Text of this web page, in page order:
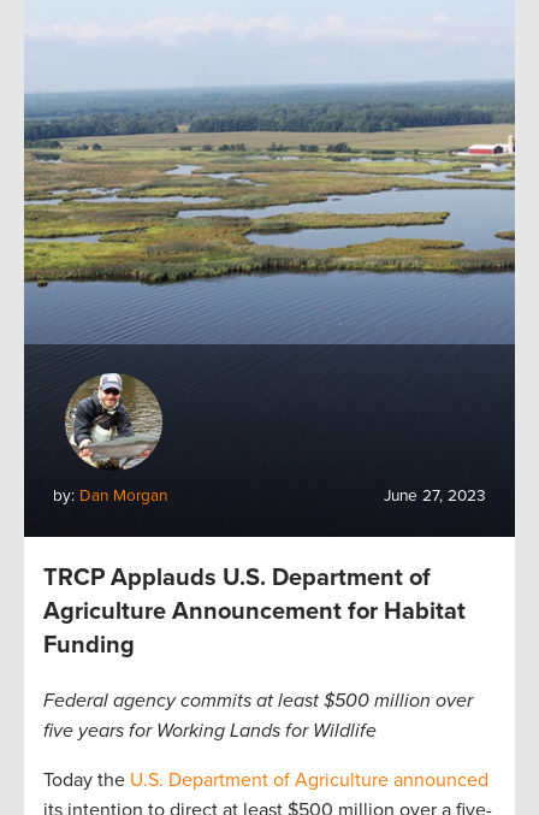
by: Dan Morgan June 27, 2023
TRCP Applauds U.S. Department of
Agriculture Announcement for Habitat
Funding
Federal agency commits at least $500 million over
five years for Working Lands for Wildlife
Today the U.S. Department of Agriculture announced